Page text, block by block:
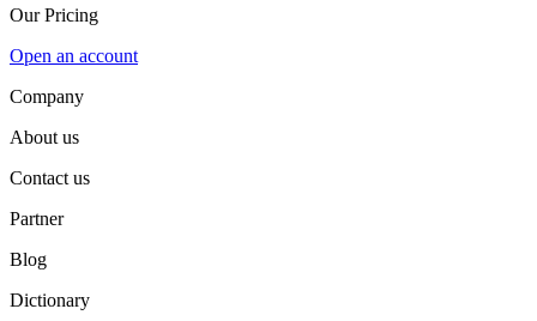
Our Pricing
Open an account
Company
About us
Contact us
Partner
Blog
Dictionary